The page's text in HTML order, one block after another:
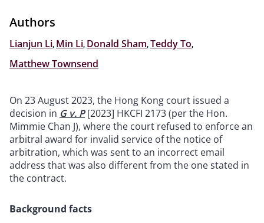
Authors
Lianjun Li, Min Li, Donald Sham,Teddy To,
Matthew Townsend
On 23 August 2023, the Hong Kong court issued a
decision in G v. P[2023] HKCFI 2173 (per the Hon.
Mimmie Chan J), where the court refused to enforce an
arbitral award for invalid service of the notice of
arbitration, which was sent to an incorrect email
address that was also different from the one stated in
the contract.
Background facts